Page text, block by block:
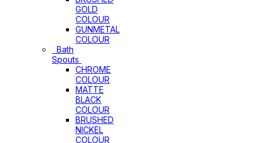
GOLD
COLOUR
GUNMETAL
COLOUR
Bath
Spouts
CHROME
COLOUR
MATTE
BLACK
COLOUR
BRUSHED
NICKEL
COLOUR